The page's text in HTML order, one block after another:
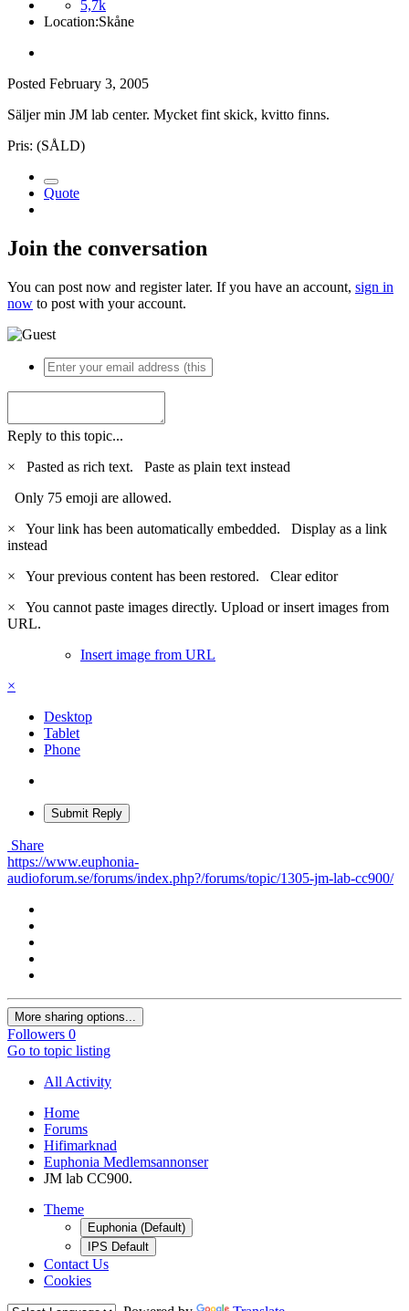
5,7k
Location:Skåne
Posted February 3, 2005
Säljer min JM lab center. Mycket fint skick, kvitto finns.
Pris: (SÅLD)
Quote
Join the conversation
You can post now and register later. If you have an account, sign in
now to post with your account.
Reply to this topic...
×
Pasted as rich text. Paste as plain text instead
Only 75 emoji are allowed.
×
Your link has been automatically embedded. Display as a link
instead
×
Your previous content has been restored. Clear editor
×
You cannot paste images directly. Upload or insert images from
URL.
Insert image from URL
×
Desktop
Tablet
Phone
Submit Reply
Share
https://www.euphonia-
audioforum.se/forums/index.php?/forums/topic/1305-jm-lab-cc900/
More sharing options...
Followers 0
Go to topic listing
All Activity
Home
Forums
Hifimarknad
Euphonia Medlemsannonser
JM lab CC900.
Theme
Euphonia (Default)
IPS Default
Contact Us
Cookies